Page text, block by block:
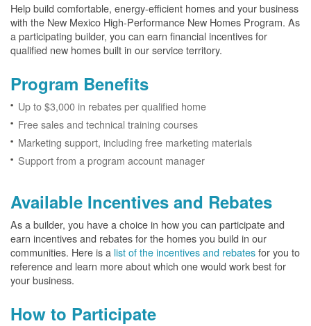
Help build comfortable, energy-efficient homes and your business
with the New Mexico High-Performance New Homes Program. As
a participating builder, you can earn financial incentives for
qualified new homes built in our service territory.
Program Benefits
Up to $3,000 in rebates per qualified home
Free sales and technical training courses
Marketing support, including free marketing materials
Support from a program account manager
Available Incentives and Rebates
As a builder, you have a choice in how you can participate and
earn incentives and rebates for the homes you build in our
communities. Here is a list of the incentives and rebatesfor you to
reference and learn more about which one would work best for
your business.
How to Participate